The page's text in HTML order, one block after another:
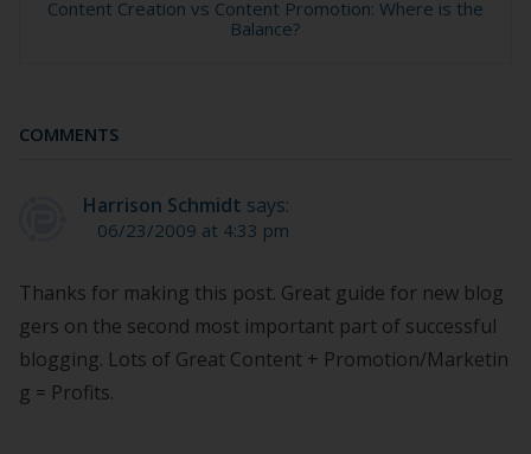
Content Creation vs Content Promotion: Where is the
Balance?
COMMENTS
Harrison Schmidt says:
06/23/2009 at 4:33 pm
Thanks for making this post. Great guide for new blog
gers on the second most important part of successful
blogging. Lots of Great Content + Promotion/Marketin
g = Profits.